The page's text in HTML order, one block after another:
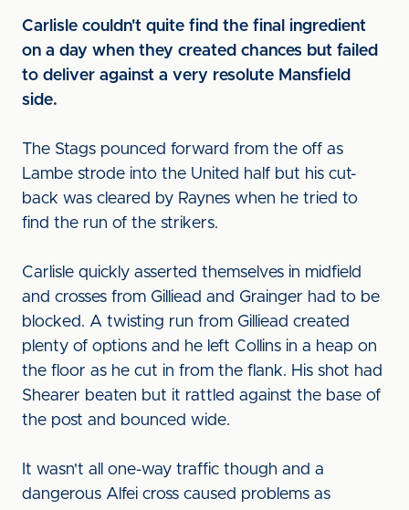
Carlisle couldn't quite find the final ingredient
on a day when they created chances but failed
to deliver against a very resolute Mansfield
side.
The Stags pounced forward from the off as
Lambe strode into the United half but his cut-
back was cleared by Raynes when he tried to
find the run of the strikers.
Carlisle quickly asserted themselves in midfield
and crosses from Gilliead and Grainger had to be
blocked. A twisting run from Gilliead created
plenty of options and he left Collins in a heap on
the floor as he cut in from the flank. His shot had
Shearer beaten but it rattled against the base of
the post and bounced wide.
It wasn't all one-way traffic though and a
dangerous Alfei cross caused problems as